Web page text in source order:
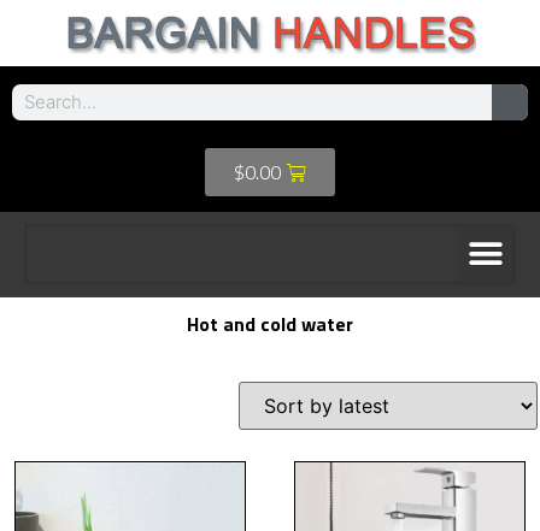
$0.00
Hot and cold water